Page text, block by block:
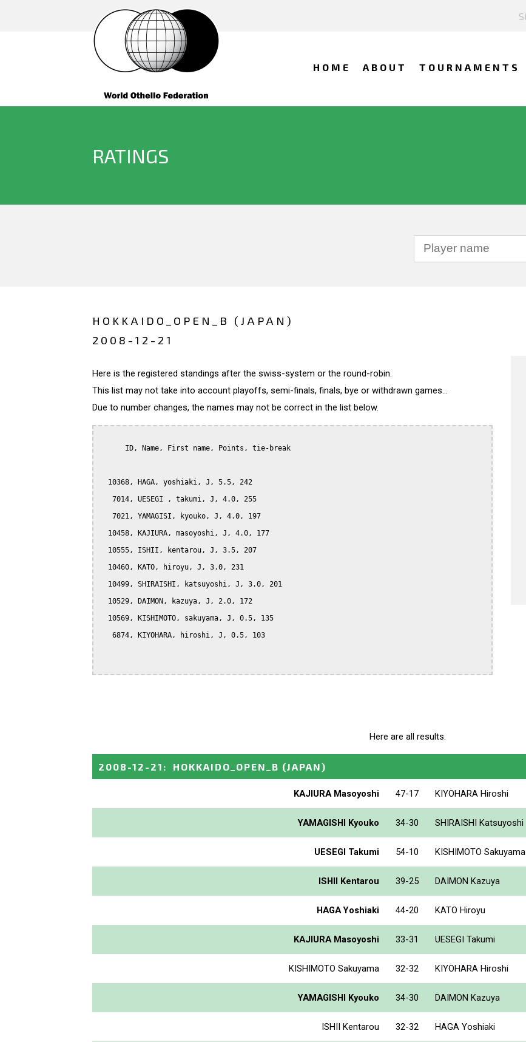
HOME ABOUT TOURNAMENTS
RATINGS
HOKKAIDO_OPEN_B (JAPAN)
2008-12-21
Here is the registered standings after the swiss-system or the round-robin.
This list may not take into account playoffs, semi-finals, finals, bye or withdrawn games...
Due to number changes, the names may not be correct in the list below.
      ID, Name, First name, Points, tie-break
  10368, HAGA, yoshiaki, J, 5.5, 242
   7014, UESEGI , takumi, J, 4.0, 255
   7021, YAMAGISI, kyouko, J, 4.0, 197
  10458, KAJIURA, masoyoshi, J, 4.0, 177
  10555, ISHII, kentarou, J, 3.5, 207
  10460, KATO, hiroyu, J, 3.0, 231
  10499, SHIRAISHI, katsuyoshi, J, 3.0, 201
  10529, DAIMON, kazuya, J, 2.0, 172
  10569, KISHIMOTO, sakuyama, J, 0.5, 135
   6874, KIYOHARA, hiroshi, J, 0.5, 103
Here are all results.
2008-12-21 : HOKKAIDO_OPEN_B (JAPAN)
KAJIURA Masoyoshi 47-17 KIYOHARA Hiroshi
YAMAGISHI Kyouko 34-30 SHIRAISHI Katsuyoshi
UESEGI Takumi 54-10 KISHIMOTO Sakuyama
ISHII Kentarou 39-25 DAIMON Kazuya
HAGA Yoshiaki 44-20 KATO Hiroyu
KAJIURA Masoyoshi 33-31 UESEGI Takumi
KISHIMOTO Sakuyama 32-32 KIYOHARA Hiroshi
YAMAGISHI Kyouko 34-30 DAIMON Kazuya
ISHII Kentarou 32-32 HAGA Yoshiaki